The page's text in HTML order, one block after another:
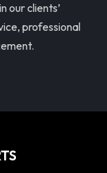
our clients’
professional